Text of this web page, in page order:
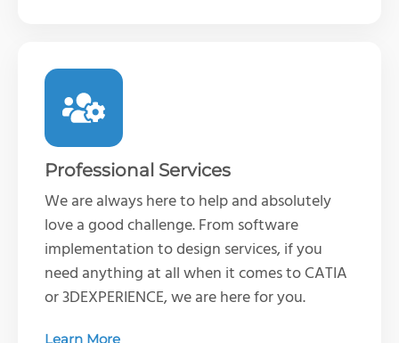
Professional Services
We are always here to help and absolutely
love a good challenge. From software
implementation to design services, if you
need anything at all when it comes to CATIA
or 3DEXPERIENCE, we are here for you.
Learn More